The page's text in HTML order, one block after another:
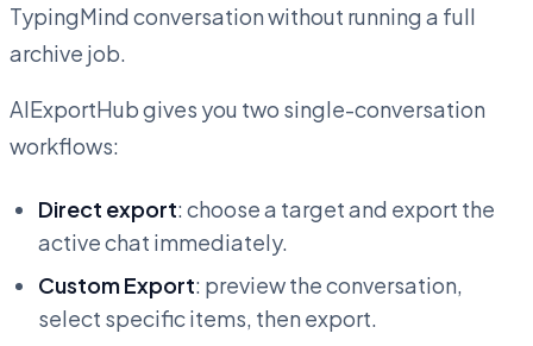
TypingMind conversation without running a full
archive job.
AIExportHub gives you two single-conversation
workflows:
Direct export: choose a target and export the
active chat immediately.
Custom Export: preview the conversation,
select specific items, then export.